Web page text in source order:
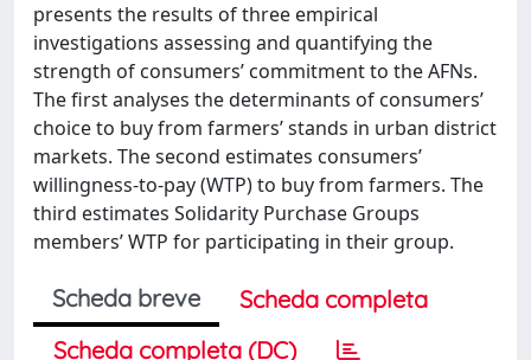
presents the results of three empirical
investigations assessing and quantifying the
strength of consumers’ commitment to the AFNs.
The first analyses the determinants of consumers’
choice to buy from farmers’ stands in urban district
markets. The second estimates consumers’
willingness-to-pay (WTP) to buy from farmers. The
third estimates Solidarity Purchase Groups
members’ WTP for participating in their group.
Scheda breve
Scheda completa
Scheda completa (DC)